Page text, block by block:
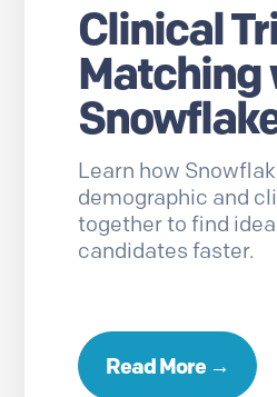
Clinical
Matching
Learn how
demographic and
together to find
candidates faster.
Read More →